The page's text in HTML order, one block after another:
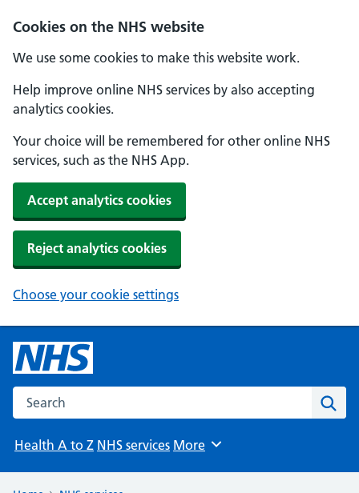
Cookies on the NHS website
We use some cookies to make this website work.
Help improve online NHS services by also accepting
analytics cookies.
Your choice will be remembered for other online NHS
services, such as the NHS App.
Accept analytics cookies
Reject analytics cookies
Choose your cookie settings
Search the NHS website
Health A to Z NHS services Browse
More